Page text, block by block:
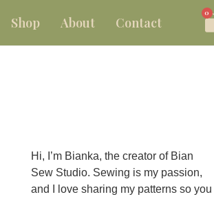
Shop About Contact
0
Hi, I’m Bianka, the creator of Bian
Sew Studio. Sewing is my passion,
and I love sharing my patterns so you